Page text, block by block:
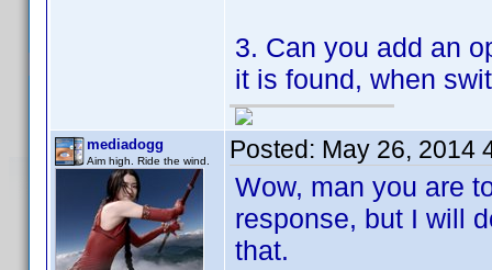
3. Can you add an
it is found, when
mediadogg
Aim high. Ride the wind. Posted: May 26, 2014
Wow, man you are
response, but I will
that.